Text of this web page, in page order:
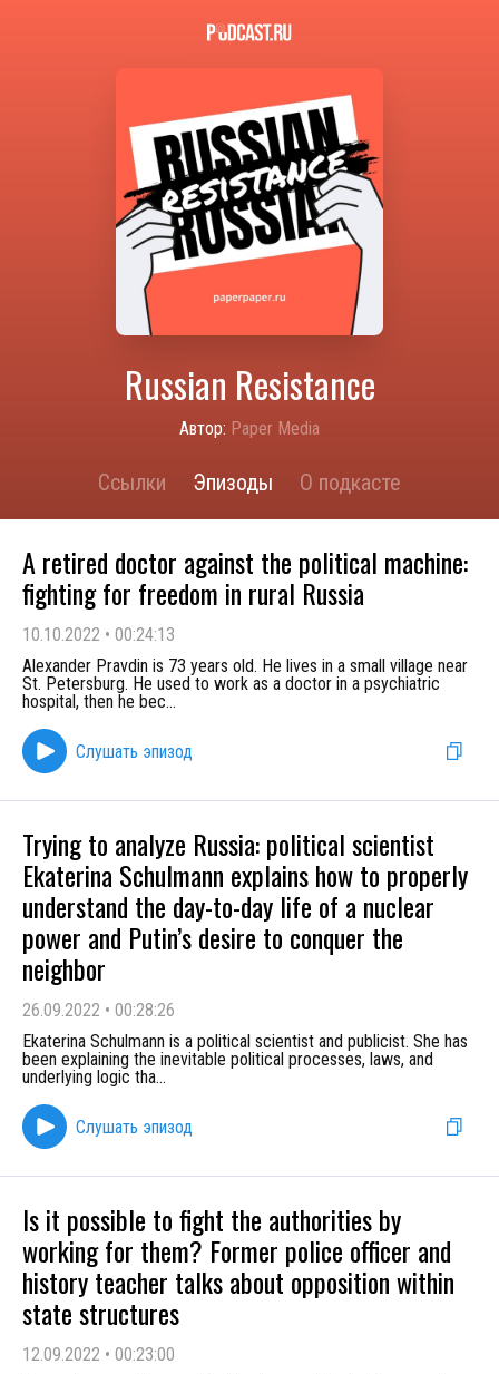
Russian Resistance
Автор: Paper Media
Ссылки Эпизоды О подкасте
A retired doctor against the political machine:
fighting for freedom in rural Russia
10.10.2022 • 00:24:13
Alexander Pravdin is 73 years old. He lives in a small village near
St. Petersburg. He used to work as a doctor in a psychiatric
hospital, then he bec...
Слушать эпизод
Trying to analyze Russia: political scientist
Ekaterina Schulmann explains how to properly
understand the day-to-day life of a nuclear
power and Putin’s desire to conquer the
neighbor
26.09.2022 • 00:28:26
Ekaterina Schulmann is a political scientist and publicist. She has
been explaining the inevitable political processes, laws, and
underlying logic tha...
Слушать эпизод
Is it possible to fight the authorities by
working for them? Former police officer and
history teacher talks about opposition within
state structures
12.09.2022 • 00:23:00